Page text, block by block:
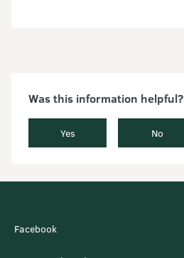
Was this information helpful?
Yes No
Facebook